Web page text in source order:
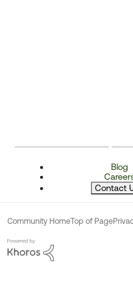
Blog
Contact
Community HomeTop of Page